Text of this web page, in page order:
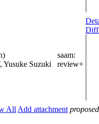
, Yusuke Suzuki
saam:
review+
Diff
All Add attachment